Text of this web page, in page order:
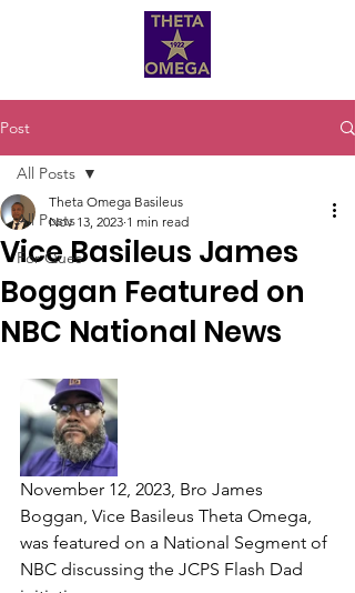
Post
All Posts
For Ques
All Posts
Vice Basileus James
Boggan Featured on
NBC National News
Theta Omega Basileus
Nov 13, 2023 1 min read
November 12, 2023, Bro James
Boggan, Vice Basileus Theta Omega,
was featured on a National Segment of
NBC discussing the JCPS Flash Dad